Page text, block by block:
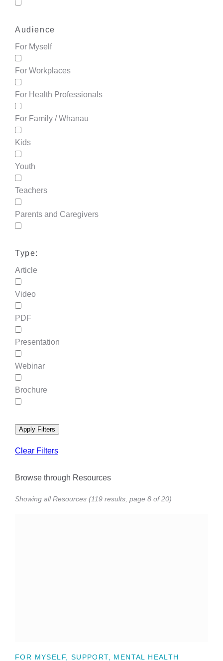
Audience
For Myself
For Workplaces
For Health Professionals
For Family / Whānau
Kids
Youth
Teachers
Parents and Caregivers
Type:
Article
Video
PDF
Presentation
Webinar
Brochure
Apply Filters
Clear Filters
Browse through Resources
Showing all Resources (119 results, page 8 of 20)
FOR MYSELF, SUPPORT, MENTAL HEALTH